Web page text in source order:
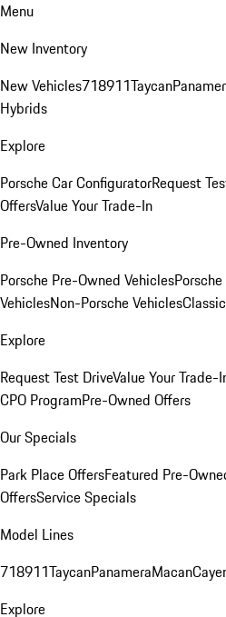
Menu
New Inventory
New Vehicles718911Taycan
Hybrids
Explore
Porsche Car ConfiguratorRequest
OffersValue Your Trade-In
Pre-Owned Inventory
Porsche Pre-Owned Vehicles
VehiclesNon-Porsche Vehicles
Explore
Request Test DriveValue Your Trade-
CPO ProgramPre-Owned Offers
Our Specials
Park Place OffersFeatured Pre-
OffersService Specials
Model Lines
718911TaycanPanameraMacan
Explore